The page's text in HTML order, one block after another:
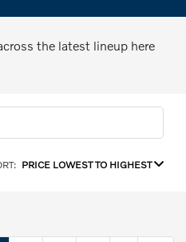
the latest lineup here
PRICE LOWEST TO HIGHEST